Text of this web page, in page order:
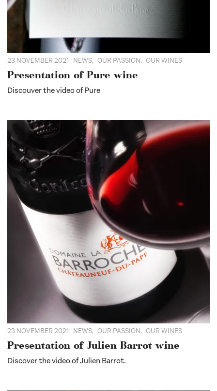
23 NOVEMBER 2021 NEWS, OUR PASSION, OUR WINES
Presentation of Pure wine
Discouver the video of Pure
23 NOVEMBER 2021 NEWS, OUR PASSION, OUR WINES
Presentation of Julien Barrot wine
Discover the video of Julien Barrot.